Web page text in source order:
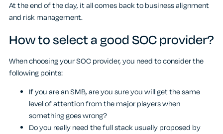
At the end of the day, it all comes back to business alignment
and risk management.
How to select a good SOC provider?
When choosing your SOC provider, you need to consider the
following points:
If you are an SMB, are you sure you will get the same
level of attention from the major players when
something goes wrong?
Do you really need the full stack usually proposed by